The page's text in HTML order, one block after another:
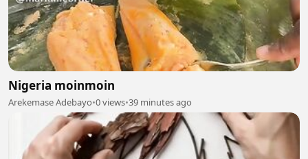
Nigeria moinmoin
Arekemase Adebayo•0 views•39 minutes ago